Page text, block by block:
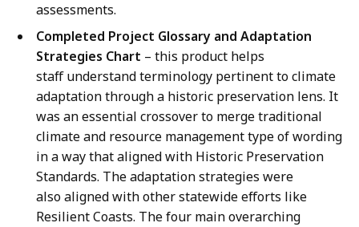
assessments.
Completed Project Glossary and Adaptation
Strategies Chart – this product helps
staff understand terminology pertinent to climate
adaptation through a historic preservation lens. It
was an essential crossover to merge traditional
climate and resource management type of wording
in a way that aligned with Historic Preservation
Standards. The adaptation strategies were
also aligned with other statewide efforts like
Resilient Coasts. The four main overarching